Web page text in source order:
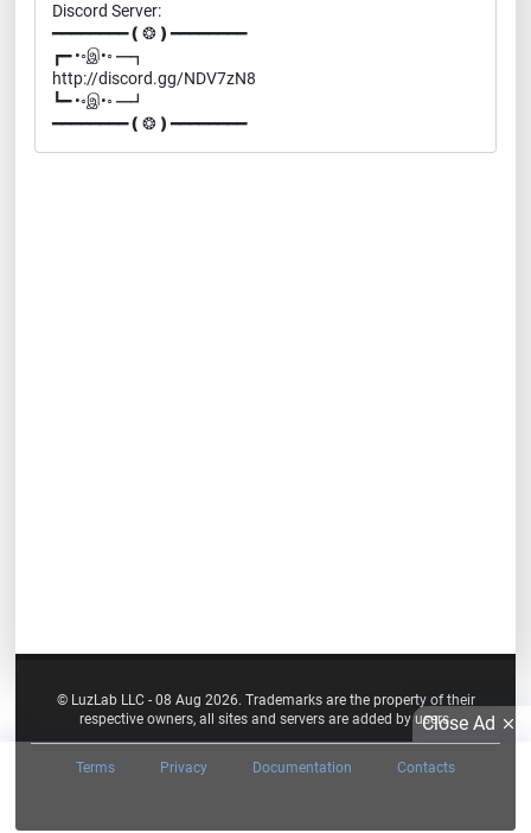
Discord Server:
━━━━━━━━❪❂❫━━━━━━━━
┏━ •◦இ•◦ ━┓
http://discord.gg/NDV7zN8
┗━ •◦இ•◦ ━┛
━━━━━━━━❪❂❫━━━━━━━━
© LuzLab LLC - 08 Aug 2026. Trademarks are the property of their
respective owners, all sites and servers are added by users.
Terms Privacy Documentation Contacts
Close Ad